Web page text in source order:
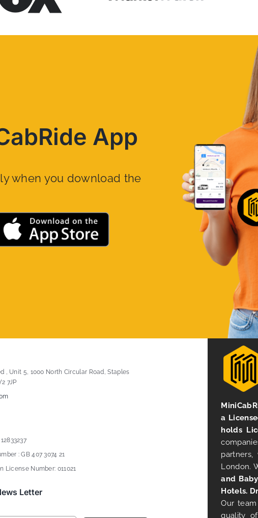
App
when you download the
, Unit 5, 1000 North Circular Road, Staples
7JP
: GB 407 3074 21
License Number: 011021
Letter
a
holds
London.
and
Hotels.
Our
quality